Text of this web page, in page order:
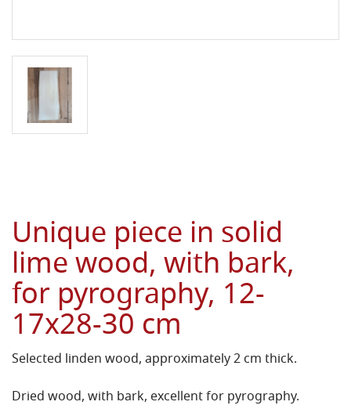
Unique piece in solid
lime wood, with bark,
for pyrography, 12-
17x28-30 cm
Selected linden wood, approximately 2 cm thick.
Dried wood, with bark, excellent for pyrography.